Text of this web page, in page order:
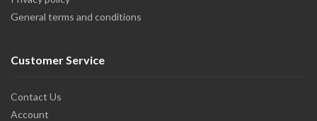
General terms and conditions
Customer Service
Contact Us
Account